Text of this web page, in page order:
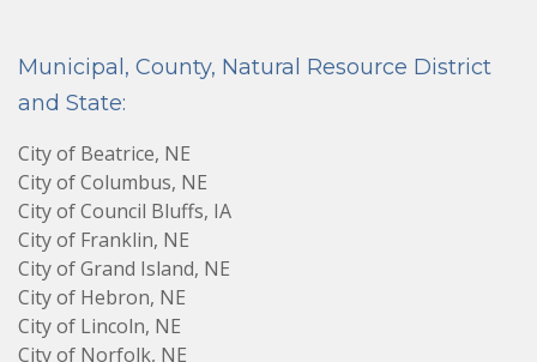
Municipal, County, Natural Resource District
and State:
City of Beatrice, NE
City of Columbus, NE
City of Council Bluffs, IA
City of Franklin, NE
City of Grand Island, NE
City of Hebron, NE
City of Lincoln, NE
City of Norfolk, NE